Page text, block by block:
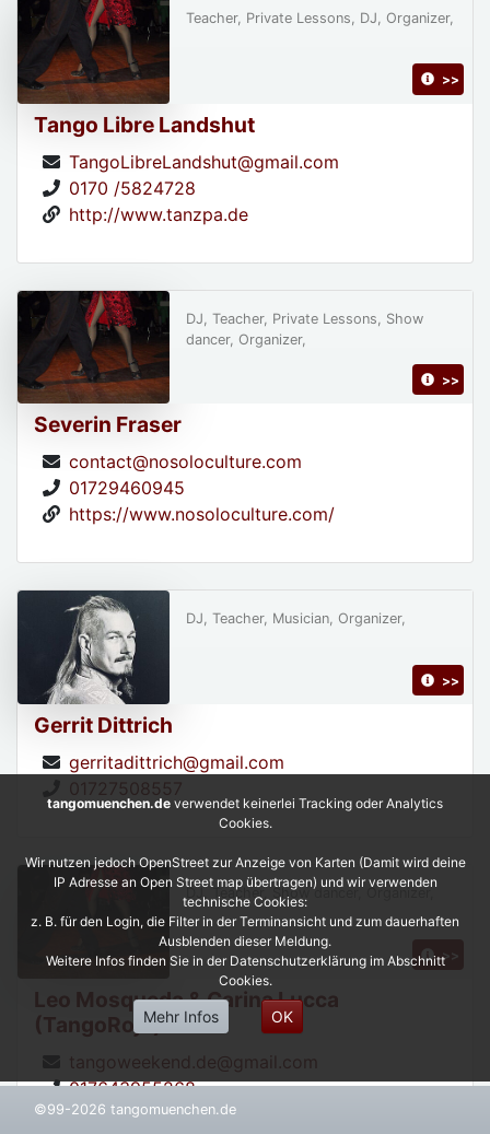
Tango Libre Landshut
TangoLibreLandshut@gmail.com
0170 /5824728
http://www.tanzpa.de
Teacher, Private Lessons, DJ, Organizer,
>>
Severin Fraser
contact@nosoloculture.com
01729460945
https://www.nosoloculture.com/
DJ, Teacher, Private Lessons, Show
dancer, Organizer,
>>
Gerrit Dittrich
gerritadittrich@gmail.com
01727508557
DJ, Teacher, Musician, Organizer,
>>
Leo Mosqueda & Carina Lucca
(TangoRojo)
tangoweekend.de@gmail.com
017643955268
https://leonardoycarinatangorojo.com
DJ, Teacher, Show dancer, Organizer,
>>
©99-2026 tangomuenchen.de
tangomuenchen.de verwendet keinerlei Tracking oder Analytics
Cookies.
Wir nutzen jedoch OpenStreet zur Anzeige von Karten (Damit wird deine
IP Adresse an Open Street map übertragen) und wir verwenden
technische Cookies:
z. B. für den Login, die Filter in der Terminansicht und zum dauerhaften
Ausblenden dieser Meldung.
Weitere Infos finden Sie in der Datenschutzerklärung im Abschnitt
Cookies.
Mehr Infos OK